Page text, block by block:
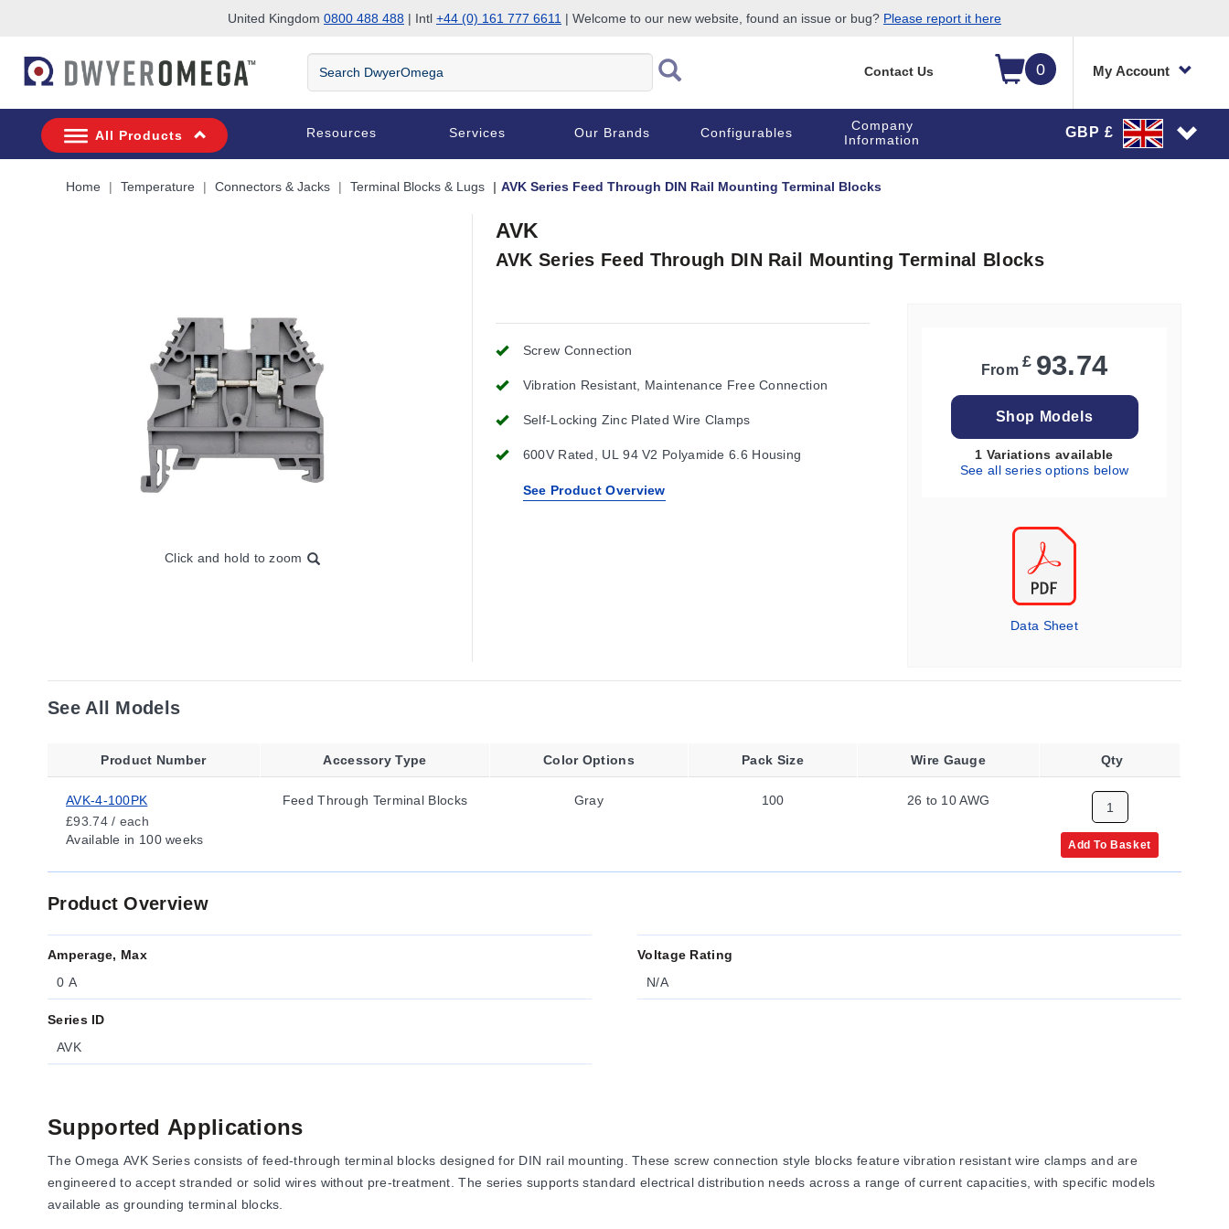
United Kingdom 0800 488 488 | Intl +44 (0) 161 777 6611 | Welcome to our new website, found an issue or bug? Please report it here
0 My Account
Search
DwyerOmega
Contact Us
All Products Resources Services Our Brands Configurables
Company
Information
GBP £
Home Temperature Connectors & Jacks Terminal Blocks & Lugs AVK Series Feed Through DIN Rail Mounting Terminal Blocks
Click and hold to zoom
AVK
AVK Series Feed Through DIN Rail Mounting Terminal Blocks
Screw Connection
Vibration Resistant, Maintenance Free Connection
Self-Locking Zinc Plated Wire Clamps
600V Rated, UL 94 V2 Polyamide 6.6 Housing
See Product Overview
From £ 93.74
Shop Models
1 Variations available
See all series options below
Data Sheet
See All Models
Product Number Accessory Type Color Options Pack Size Wire Gauge Qty
AVK-4-100PK
£93.74 / each
Available in 100 weeks
Feed Through Terminal Blocks Gray 100 26 to 10 AWG
Add To Basket
Product Overview
Amperage, Max
0 A
Series ID
AVK
Voltage Rating
N/A
Supported Applications
The Omega AVK Series consists of feed-through terminal blocks designed for DIN rail mounting. These screw connection style blocks feature vibration resistant wire clamps and are
engineered to accept stranded or solid wires without pre-treatment. The series supports standard electrical distribution needs across a range of current capacities, with specific models
available as grounding terminal blocks.